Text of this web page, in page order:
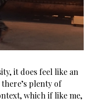
it does feel like an
there’s plenty of
which if like me,